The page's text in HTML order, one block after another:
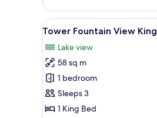
Premier
King
View
all
photos
for
Tower
Fountain
View
5
Tower Fountain View King
Lake view
58 sq m
1 bedroom
Sleeps 3
1 King Bed